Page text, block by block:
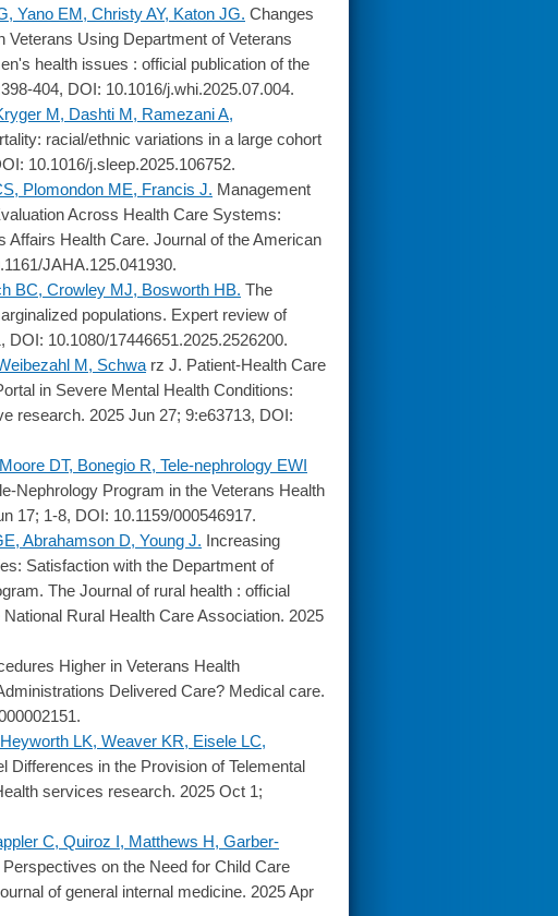
Yano EM, Christy AY, Katon JG. Changes
Using Department of Veterans
health issues : official publication of the
404, DOI: 10.1016/j.whi.2025.07.004.
M, Dashti M, Ramezani A,
racial/ethnic variations in a large cohort
10.1016/j.sleep.2025.106752.
Plomondon ME, Francis J. Management
Across Health Care Systems:
Health Care. Journal of the American
JAHA.125.041930.
BC, Crowley MJ, Bosworth HB. The
populations. Expert review of
10.1080/17446651.2025.2526200.
M, Schwa rz J. Patient-Health Care
in Severe Mental Health Conditions:
research. 2025 Jun 27; 9:e63713, DOI:
DT, Bonegio R, Tele-nephrology EWI
Nephrology Program in the Veterans Health
17; 1-8, DOI: 10.1159/000546917.
Abrahamson D, Young J. Increasing
Satisfaction with the Department of
The Journal of rural health : official
Rural Health Care Association. 2025
Higher in Veterans Health
Delivered Care? Medical care.
LK, Weaver KR, Eisele LC,
Differences in the Provision of Telemental
services research. 2025 Oct 1;
C, Quiroz I, Matthews H, Garber-
on the Need for Child Care
of general internal medicine. 2025 Apr